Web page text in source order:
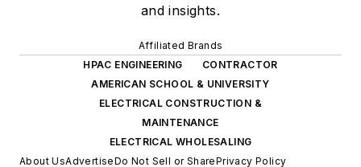
and insights.
Affiliated Brands
HPAC ENGINEERING
CONTRACTOR
AMERICAN SCHOOL & UNIVERSITY
ELECTRICAL CONSTRUCTION &
MAINTENANCE
ELECTRICAL WHOLESALING
About UsAdvertiseDo Not Sell or SharePrivacy Policy